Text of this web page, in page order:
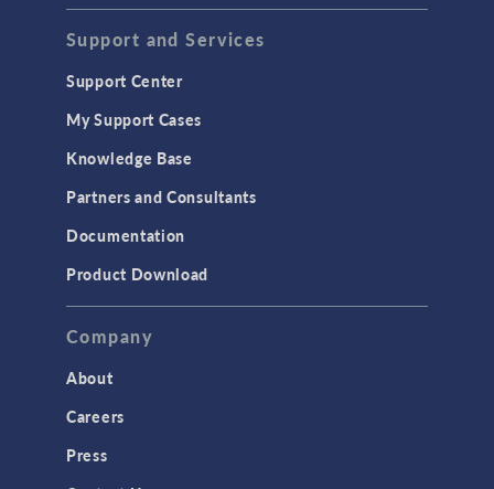
Support and Services
Support Center
My Support Cases
Knowledge Base
Partners and Consultants
Documentation
Product Download
Company
About
Careers
Press